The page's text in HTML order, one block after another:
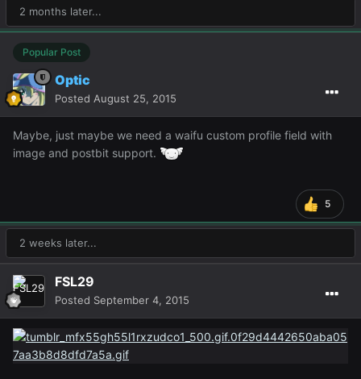
2 months later...
Popular Post
Optic
Posted August 25, 2015
Maybe, just maybe we need a waifu custom profile field with
image and postbit support.
5
2 weeks later...
FSL29
Posted September 4, 2015